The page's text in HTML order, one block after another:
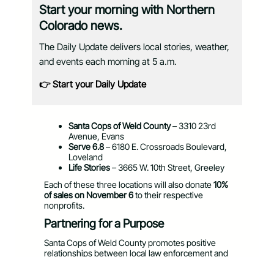
Start your morning with Northern
Colorado news.
The Daily Update delivers local stories, weather,
and events each morning at 5 a.m.
👉 Start your Daily Update
Santa Cops of Weld County– 3310 23rd
Avenue, Evans
Serve 6.8– 6180 E. Crossroads Boulevard,
Loveland
Life Stories– 3665 W. 10th Street, Greeley
Each of these three locations will also donate10%
of sales on November 6to their respective
nonprofits.
Partnering for a Purpose
Santa Cops of Weld County promotes positive
relationships between local law enforcement and